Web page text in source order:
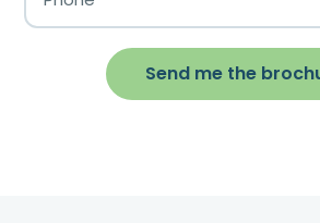
Send me the